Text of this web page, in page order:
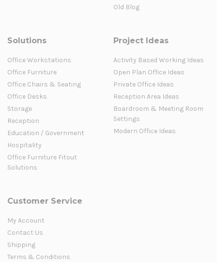
Old Blog
Solutions
Office Workstations
Office Furniture
Office Chairs & Seating
Office Desks
Storage
Reception
Education / Government
Hospitality
Office Furniture Fitout
Solutions
Project Ideas
Activity Based Working Ideas
Open Plan Office Ideas
Private Office Ideas
Reception Area Ideas
Boardroom & Meeting Room
Settings
Modern Office Ideas
Customer Service
My Account
Contact Us
Shipping
Terms & Conditions